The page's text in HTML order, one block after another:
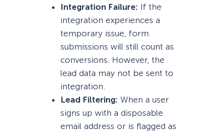
Integration Failure: If the
integration experiences a
temporary issue, form
submissions will still count as
conversions. However, the
lead data may not be sent to
integration.
Lead Filtering: When a user
signs up with a disposable
email address or is flagged as